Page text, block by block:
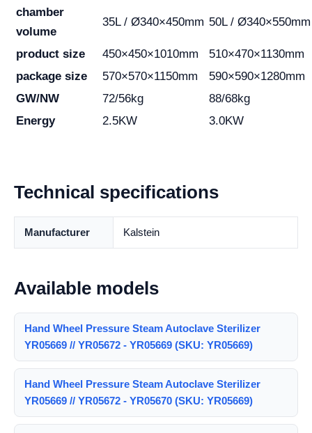
chamber
volume
35L / Ø340×450mm 50L / Ø340×550mm
product size 450×450×1010mm
510×470×1130mm
package size
570×570×1150mm
590×590×1280mm
GW/NW
72/56kg
88/68kg
Energy
2.5KW 3.0KW
Technical specifications
Manufacturer Kalstein
Available models
Hand Wheel Pressure Steam Autoclave Sterilizer
YR05669 // YR05672 - YR05669 (SKU: YR05669)
Hand Wheel Pressure Steam Autoclave Sterilizer
YR05669 // YR05672 - YR05670 (SKU: YR05669)